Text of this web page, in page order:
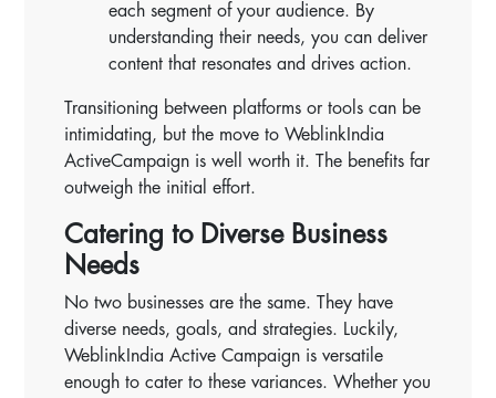
each segment of your audience. By
understanding their needs, you can deliver
content that resonates and drives action.
Transitioning between platforms or tools can be
intimidating, but the move to WeblinkIndia
ActiveCampaign is well worth it. The benefits far
outweigh the initial effort.
Catering to Diverse Business
Needs
No two businesses are the same. They have
diverse needs, goals, and strategies. Luckily,
WeblinkIndia Active Campaign is versatile
enough to cater to these variances. Whether you